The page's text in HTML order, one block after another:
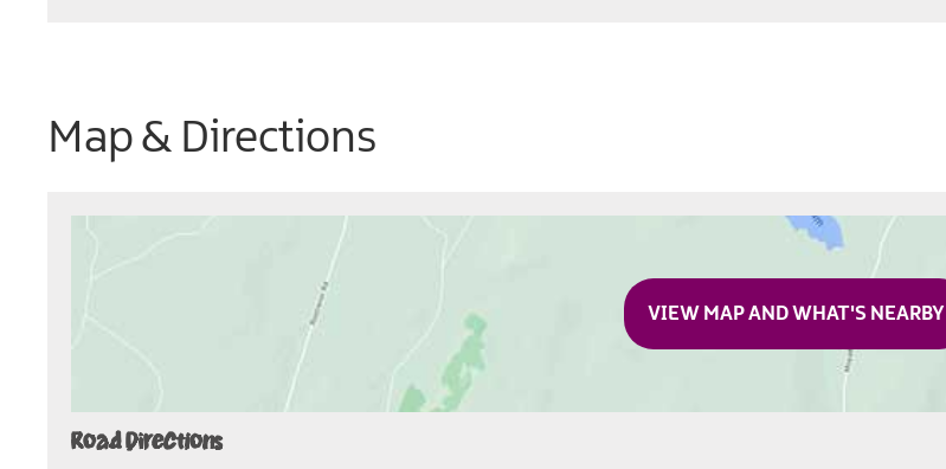
Map & Directions
VIEW MAP AND WHAT'S NEARBY
Road Directions